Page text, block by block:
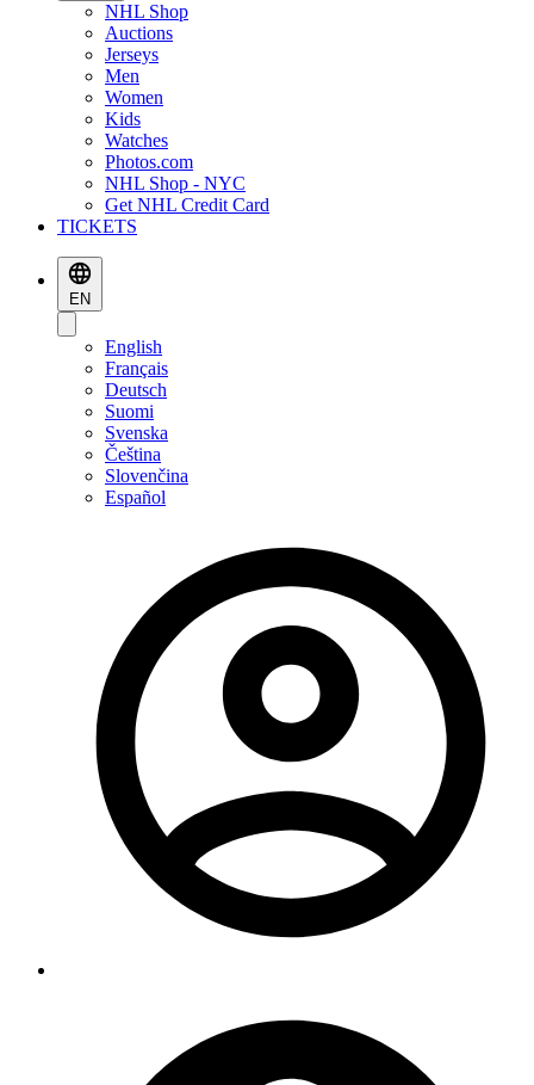
NHL Shop
Auctions
Jerseys
Men
Women
Kids
Watches
Photos.com
NHL Shop - NYC
Get NHL Credit Card
TICKETS
EN
English
Français
Deutsch
Suomi
Svenska
Čeština
Slovenčina
Español